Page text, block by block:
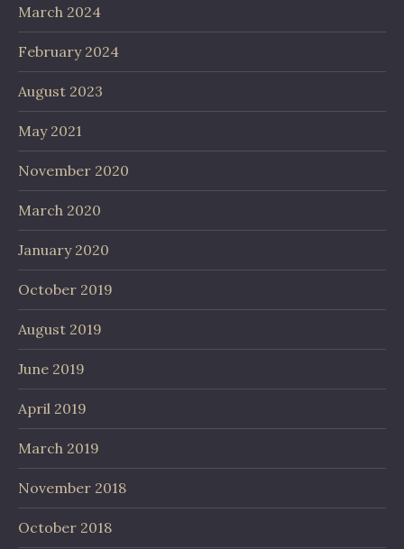
March 2024
February 2024
August 2023
May 2021
November 2020
March 2020
January 2020
October 2019
August 2019
June 2019
April 2019
March 2019
November 2018
October 2018